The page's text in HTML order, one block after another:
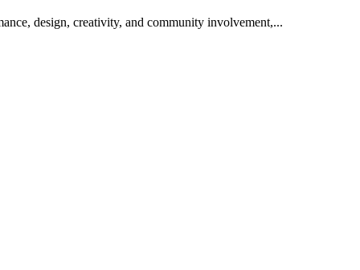
design, creativity, and community involvement,...